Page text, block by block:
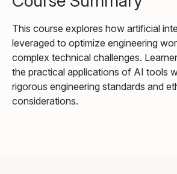
This course explores how artificial
leveraged to optimize engineering
complex technical challenges.
the practical applications of AI tools
rigorous engineering standards and
considerations.